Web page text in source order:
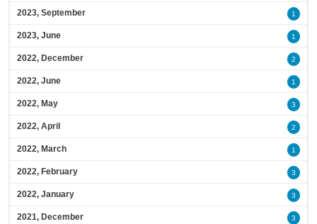
2023, September 1
2023, June 1
2022, December 2
2022, June 1
2022, May 3
2022, April 2
2022, March 1
2022, February 3
2022, January 3
2021, December 3